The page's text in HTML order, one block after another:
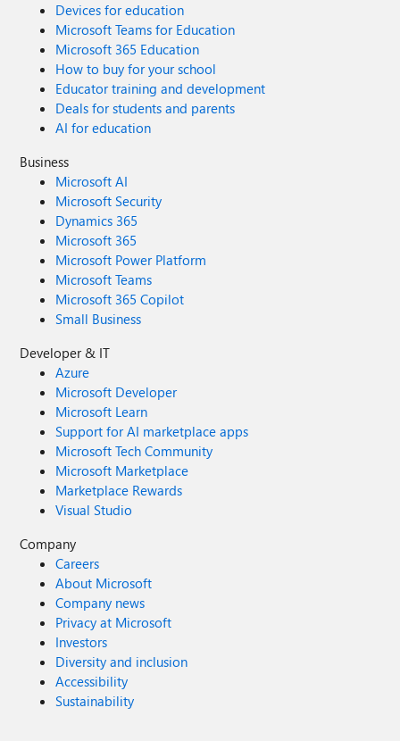
Devices for education
Microsoft Teams for Education
Microsoft 365 Education
How to buy for your school
Educator training and development
Deals for students and parents
AI for education
Business
Microsoft AI
Microsoft Security
Dynamics 365
Microsoft 365
Microsoft Power Platform
Microsoft Teams
Microsoft 365 Copilot
Small Business
Developer & IT
Azure
Microsoft Developer
Microsoft Learn
Support for AI marketplace apps
Microsoft Tech Community
Microsoft Marketplace
Marketplace Rewards
Visual Studio
Company
Careers
About Microsoft
Company news
Privacy at Microsoft
Investors
Diversity and inclusion
Accessibility
Sustainability